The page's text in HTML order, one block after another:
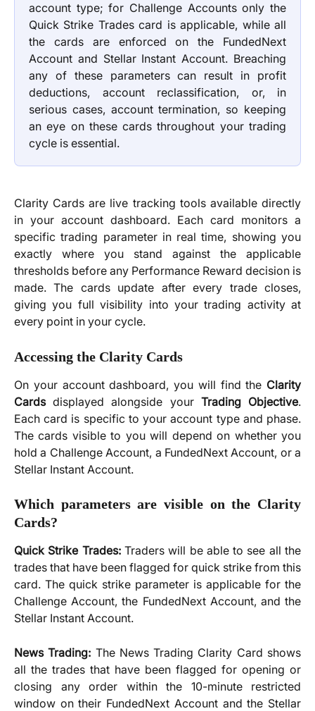
account type; for Challenge Accounts only the
Quick Strike Trades card is applicable, while all
the cards are enforced on the FundedNext
Account and Stellar Instant Account. Breaching
any of these parameters can result in profit
deductions, account reclassification, or, in
serious cases, account termination, so keeping
an eye on these cards throughout your trading
cycle is essential.
Clarity Cards are live tracking tools available directly
in your account dashboard. Each card monitors a
specific trading parameter in real time, showing you
exactly where you stand against the applicable
thresholds before any Performance Reward decision is
made. The cards update after every trade closes,
giving you full visibility into your trading activity at
every point in your cycle.
Accessing the Clarity Cards
On your account dashboard, you will find the Clarity
Cardsdisplayed alongside your Trading Objective.
Each card is specific to your account type and phase.
The cards visible to you will depend on whether you
hold a Challenge Account, a FundedNext Account, or a
Stellar Instant Account.
Which parameters are visible on the Clarity
Cards?
Quick Strike Trades:Traders will be able to see all the
trades that have been flagged for quick strike from this
card. The quick strike parameter is applicable for the
Challenge Account, the FundedNext Account, and the
Stellar Instant Account.
News Trading: The News Trading Clarity Card shows
all the trades that have been flagged for opening or
closing any order within the 10-minute restricted
window on their FundedNext Account and the Stellar